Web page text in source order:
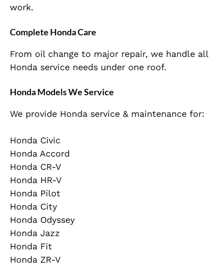
work.
Complete Honda Care
From oil change to major repair, we handle all
Honda service needs under one roof.
Honda Models We Service
We provide Honda service & maintenance for:
Honda Civic
Honda Accord
Honda CR-V
Honda HR-V
Honda Pilot
Honda City
Honda Odyssey
Honda Jazz
Honda Fit
Honda ZR-V